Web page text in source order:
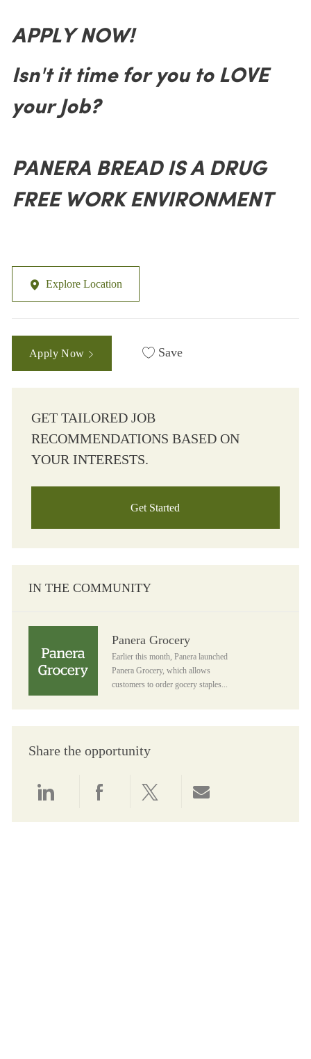
APPLY NOW!
Isn't it time for you to LOVE
your Job?
PANERA BREAD IS A DRUG
FREE WORK ENVIRONMENT
Explore Location
Apply Now Save
GET TAILORED JOB
RECOMMENDATIONS BASED ON
YOUR INTERESTS.
Get Started
IN THE COMMUNITY
Panera Grocery
Earlier this month, Panera launched
Panera Grocery, which allows
customers to order gocery staples...
Share the opportunity